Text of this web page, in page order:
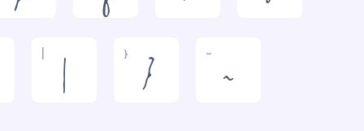
|
}
}
~
~